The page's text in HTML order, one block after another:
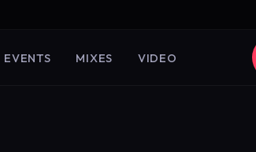
EVENTS MIXES VIDEO